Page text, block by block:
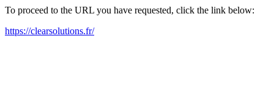
To proceed to the URL you have requested, click the link below:
https://clearsolutions.fr/